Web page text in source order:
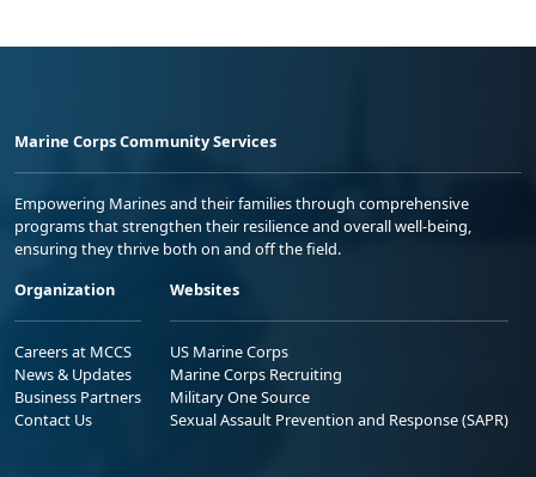
Marine Corps Community Services
Empowering Marines and their families through comprehensive
programs that strengthen their resilience and overall well-being,
ensuring they thrive both on and off the field.
Organization
Careers at MCCS
News & Updates
Business Partners
Contact Us
Websites
US Marine Corps
Marine Corps Recruiting
Military One Source
Sexual Assault Prevention and Response (SAPR)